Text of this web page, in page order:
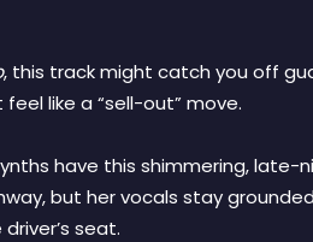
, this track might catch you off
like a “sell-out” move.
have this shimmering,
but her vocals stay
seat.